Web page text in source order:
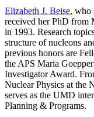
Elizabeth J. Beise, who
received her PhD from
in 1993. Research
structure of nucleons
previous honors are
the APS Maria
Investigator Award.
Nuclear Physics at the
serves as the UMD
Planning & Programs.